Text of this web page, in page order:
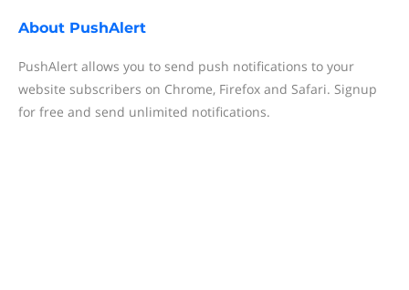
About PushAlert
PushAlert allows you to send push notifications to your
website subscribers on Chrome, Firefox and Safari. Signup
for free and send unlimited notifications.